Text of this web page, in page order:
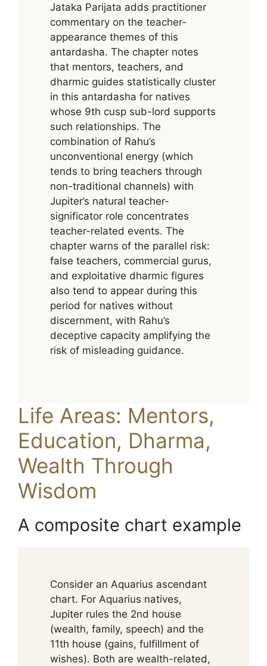
Jataka Parijata adds practitioner
commentary on the teacher-
appearance themes of this
antardasha. The chapter notes
that mentors, teachers, and
dharmic guides statistically cluster
in this antardasha for natives
whose 9th cusp sub-lord supports
such relationships. The
combination of Rahu’s
unconventional energy (which
tends to bring teachers through
non-traditional channels) with
Jupiter’s natural teacher-
significator role concentrates
teacher-related events. The
chapter warns of the parallel risk:
false teachers, commercial gurus,
and exploitative dharmic figures
also tend to appear during this
period for natives without
discernment, with Rahu’s
deceptive capacity amplifying the
risk of misleading guidance.
Life Areas: Mentors,
Education, Dharma,
Wealth Through
Wisdom
A composite chart example
Consider an Aquarius ascendant
chart. For Aquarius natives,
Jupiter rules the 2nd house
(wealth, family, speech) and the
11th house (gains, fulfillment of
wishes). Both are wealth-related,